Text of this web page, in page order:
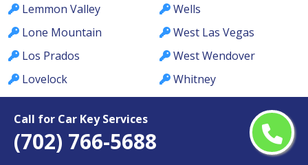
Call for Car Key Services
(702) 766-5688
Lemmon Valley
Lone Mountain
Los Prados
Lovelock
MacDonald Ranch
McCullough Hills
McGill
Wells
West Las Vegas
West Wendover
Whitney
Whitney Ranch